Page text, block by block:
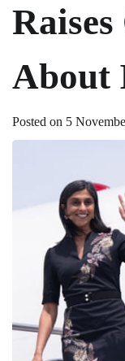
About
Posted on 5